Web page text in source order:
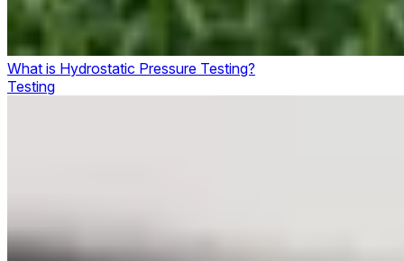
What is Hydrostatic Pressure Testing?
Testing